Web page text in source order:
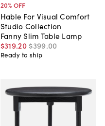
20% OFF
Hable For Visual Comfort
Studio Collection
Fanny Slim Table Lamp
$319.20$399.00
Ready to ship